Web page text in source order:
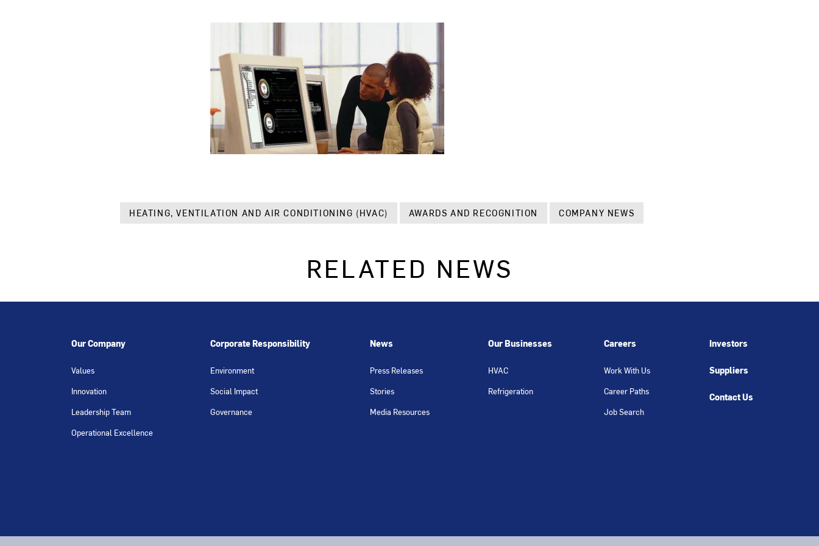
HEATING, VENTILATION AND AIR CONDITIONING (HVAC) AWARDS AND RECOGNITION COMPANY NEWS
RELATED NEWS
Our Company
Values
Innovation
Leadership Team
Operational Excellence
Corporate Responsibility
Environment
Social Impact
Governance
News
Press Releases
Stories
Media Resources
Our Businesses
HVAC
Refrigeration
Careers
Work With Us
Career Paths
Job Search
Investors
Suppliers
Contact Us